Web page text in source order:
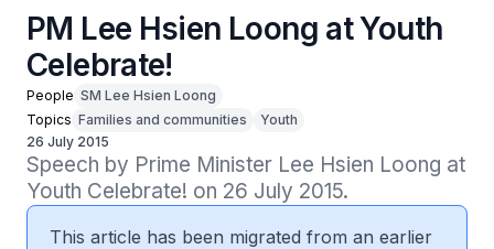
PM Lee Hsien Loong at Youth
Celebrate!
People SM Lee Hsien Loong
Topics Families and communities
Youth
26 July 2015
Speech by Prime Minister Lee Hsien Loong at
Youth Celebrate! on 26 July 2015.
This article has been migrated from an earlier